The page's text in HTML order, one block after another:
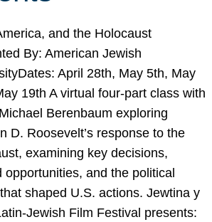
and the Holocaust
By: American Jewish
April 28th, May 5th, May
19th A virtual four-part class with
Berenbaum exploring
D. Roosevelt’s response to the
examining key decisions,
opportunities, and the political
shaped U.S. actions. Jewtina y
Jewish Film Festival presents: